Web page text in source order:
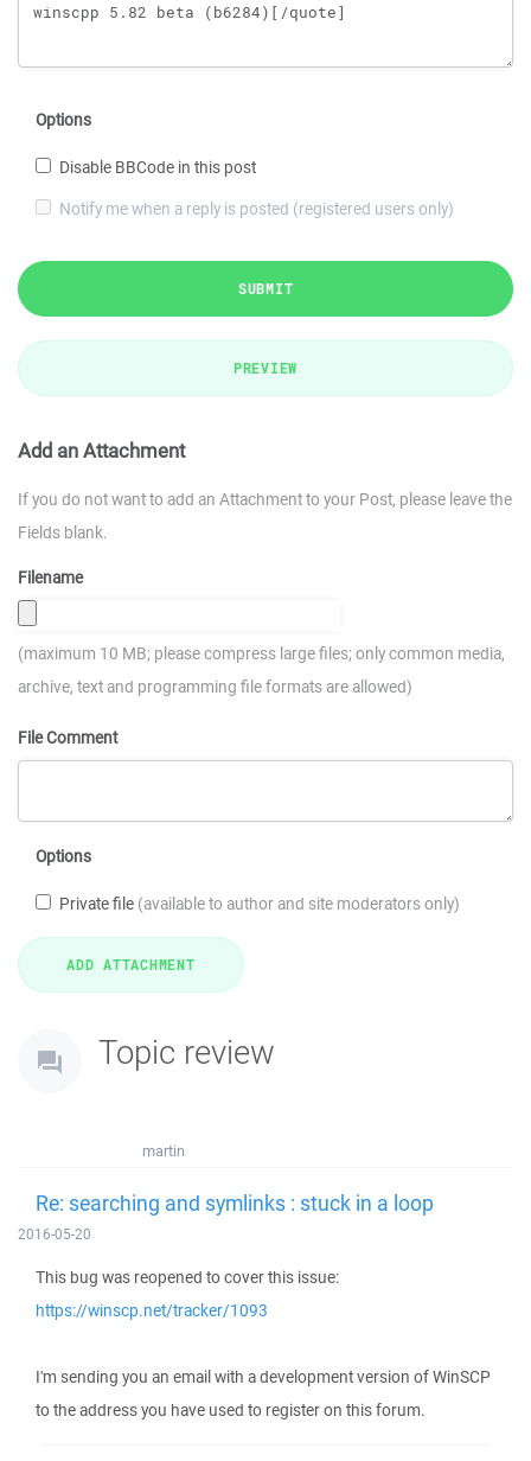
Options
Disable BBCode in this post
Notify me when a reply is posted (registered users only)
SUBMIT
PREVIEW
Add an Attachment
If you do not want to add an Attachment to your Post, please leave the
Fields blank.
Filename
(maximum 10 MB; please compress large files; only common media,
archive, text and programming file formats are allowed)
File Comment
Options
Private file (available to author and site moderators only)
Topic review
martin
Re: searching and symlinks : stuck in a loop
2016-05-20
This bug was reopened to cover this issue:
https://winscp.net/tracker/1093
I'm sending you an email with a development version of WinSCP
to the address you have used to register on this forum.